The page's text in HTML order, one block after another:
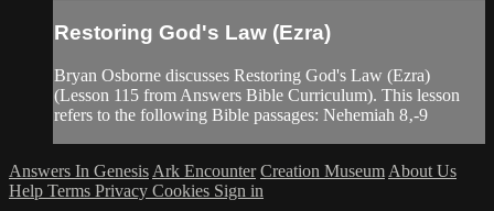
Restoring God's Law (Ezra)
Bryan Osborne discusses Restoring God's Law (Ezra)
(Lesson 115 from Answers Bible Curriculum). This lesson
refers to the following Bible passages: Nehemiah 8‚-9
Answers In Genesis Ark Encounter Creation Museum About Us
Help Terms Privacy Cookies Sign in